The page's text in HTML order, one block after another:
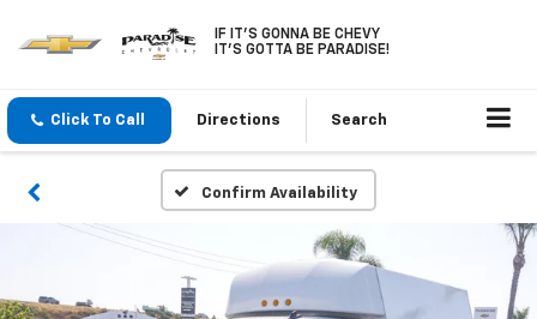
IF IT'S GONNA BE CHEVY
IT'S GOTTA BE PARADISE!
Click To Call Directions Search
Confirm Availability